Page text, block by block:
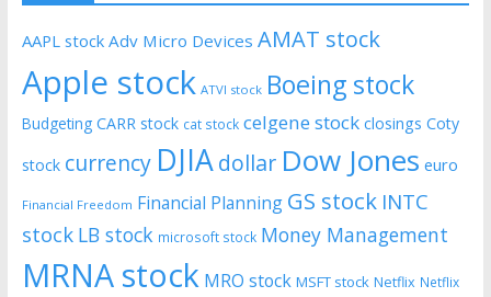
AAPL stock Adv Micro Devices AMAT stock
Apple stock ATVI stock Boeing stock
Budgeting CARR stock cat stock celgene stock closings Coty
stock currency DJIAdollar Dow Jones euro
Financial Freedom Financial Planning GS stock INTC
stock LB stock microsoft stock Money Management
MRNA stock MRO stock MSFT stock Netflix Netflix